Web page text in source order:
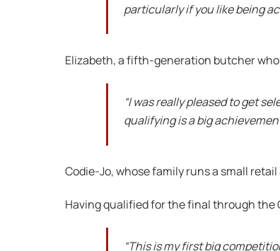
particularly if you like being
Elizabeth, a fifth-generation butcher
“I was really pleased to get
qualifying is a big
Codie-Jo, whose family runs a small
Having qualified for the final through the
“This is my first big